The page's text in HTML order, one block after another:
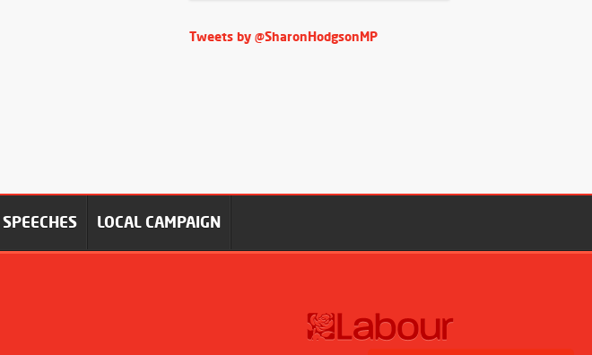
Tweets by @SharonHodgsonMP
SPEECHES LOCAL CAMPAIGN